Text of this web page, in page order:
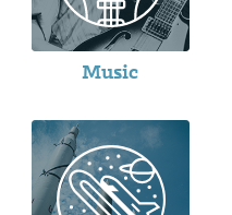
Music